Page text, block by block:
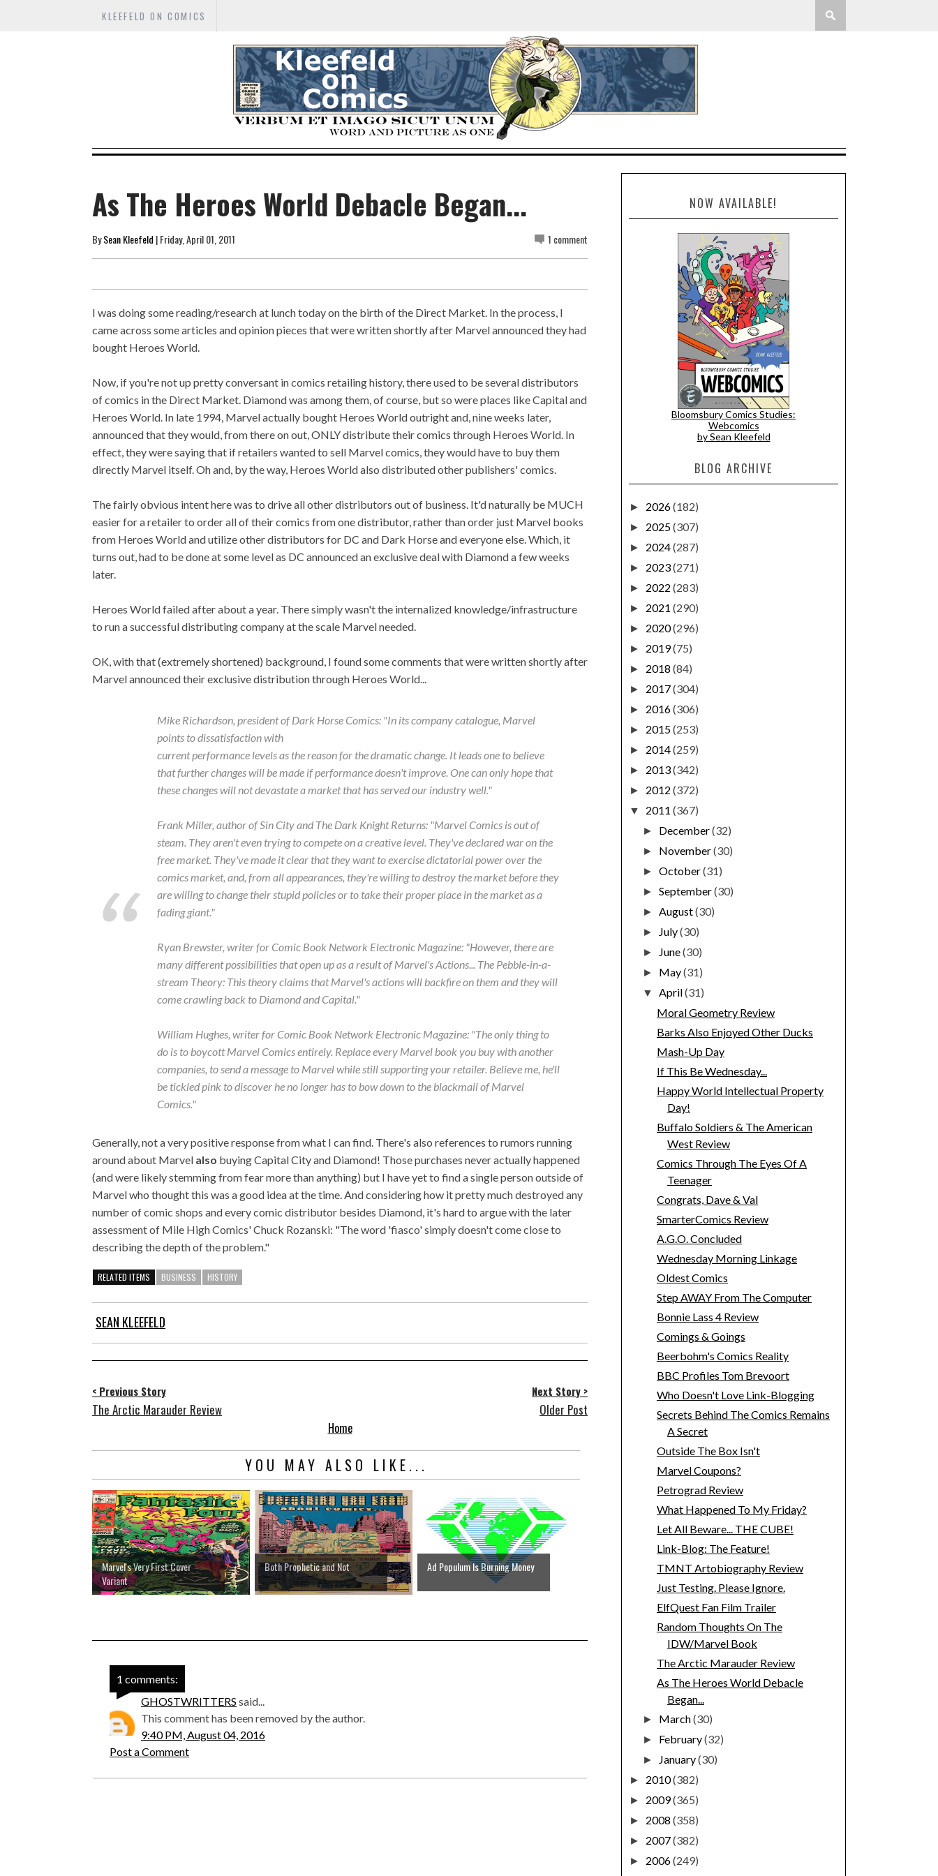
KLEEFELD ON COMICS
As The Heroes World Debacle Began...
BySean Kleefeld | Friday, April 01, 2011 1 comment
I was doing some reading/research at lunch today on the birth of the Direct Market. In the process, I
came across some articles and opinion pieces that were written shortly after Marvel announced they had
bought Heroes World.
Now, if you're not up pretty conversant in comics retailing history, there used to be several distributors
of comics in the Direct Market. Diamond was among them, of course, but so were places like Capital and
Heroes World. In late 1994, Marvel actually bought Heroes World outright and, nine weeks later,
announced that they would, from there on out, ONLY distribute their comics through Heroes World. In
effect, they were saying that if retailers wanted to sell Marvel comics, they would have to buy them
directly Marvel itself. Oh and, by the way, Heroes World also distributed other publishers' comics.
The fairly obvious intent here was to drive all other distributors out of business. It'd naturally be MUCH
easier for a retailer to order all of their comics from one distributor, rather than order just Marvel books
from Heroes World and utilize other distributors for DC and Dark Horse and everyone else. Which, it
turns out, had to be done at some level as DC announced an exclusive deal with Diamond a few weeks
later.
Heroes World failed after about a year. There simply wasn't the internalized knowledge/infrastructure
to run a successful distributing company at the scale Marvel needed.
OK, with that (extremely shortened) background, I found some comments that were written shortly after
Marvel announced their exclusive distribution through Heroes World...
Mike Richardson, president of Dark Horse Comics: "In its company catalogue, Marvel
points to dissatisfaction with
current performance levels as the reason for the dramatic change. It leads one to believe
that further changes will be made if performance doesn't improve. One can only hope that
these changes will not devastate a market that has served our industry well."
Frank Miller, author ofSin Cityand The Dark Knight Returns: "Marvel Comics is out of
steam. They aren't even trying to compete on a creative level. They've declared war on the
free market. They've made it clear that they want to exercise dictatorial power over the
comics market, and, from all appearances, they're willing to destroy the market before they
are willing to change their stupid policies or to take their proper place in the market as a
fading giant."
Ryan Brewster, writer for Comic Book Network Electronic Magazine: "However, there are
many different possibilities that open up as a result of Marvel's Actions... The Pebble-in-a-
stream Theory: This theory claims that Marvel's actions will backfire on them and they will
come crawling back to Diamond and Capital."
William Hughes, writer for Comic Book Network Electronic Magazine: "The only thing to
do is to boycott Marvel Comics entirely. Replace every Marvel book you buy with another
companies, to send a message to Marvel while still supporting your retailer. Believe me, he'll
be tickled pink to discover he no longer has to bow down to the blackmail of Marvel
Comics."
Generally, not a very positive response from what I can find. There's also references to rumors running
around about Marvel also buying Capital City and Diamond! Those purchases never actually happened
(and were likely stemming from fear more than anything) but I have yet to find a single person outside of
Marvel who thought this was a good idea at the time. And considering how it pretty much destroyed any
number of comic shops and every comic distributor besides Diamond, it's hard to argue with the later
assessment of Mile High Comics' Chuck Rozanski: "The word 'fiasco' simply doesn't come close to
describing the depth of the problem."
RELATED ITEMS BUSINESS HISTORY
SEAN KLEEFELD
< Previous Story
The Arctic Marauder Review
Next Story >
Older Post
Home
YOU MAY ALSO LIKE...
Marvel's Very First Cover
Variant
Both Prophetic and Not Ad Populum Is Burning Money
1 comments:
GHOSTWRITTERS said...
This comment has been removed by the author.
9:40 PM, August 04, 2016
Post a Comment
NOW AVAILABLE!
Bloomsbury Comics Studies:
Webcomics
by Sean Kleefeld
BLOG ARCHIVE
► 2026(182)
► 2025(307)
► 2024(287)
► 2023(271)
► 2022 (283)
► 2021 (290)
► 2020(296)
► 2019(75)
► 2018 (84)
► 2017(304)
► 2016(306)
► 2015(253)
► 2014(259)
► 2013(342)
► 2012 (372)
▼ 2011 (367)
► December(32)
► November(30)
►October(31)
►September(30)
►August(30)
► July(30)
► June(30)
► May(31)
▼April(31)
Moral Geometry Review
Barks Also Enjoyed Other Ducks
Mash-Up Day
If This Be Wednesday...
Happy World Intellectual Property
Day!
Buffalo Soldiers & The American
West Review
Comics Through The Eyes Of A
Teenager
Congrats, Dave & Val
SmarterComics Review
A.G.O. Concluded
Wednesday Morning Linkage
Oldest Comics
Step AWAY From The Computer
Bonnie Lass 4 Review
Comings & Goings
Beerbohm's Comics Reality
BBC Profiles Tom Brevoort
Who Doesn't Love Link-Blogging
Secrets Behind The Comics Remains
A Secret
Outside The Box Isn't
Marvel Coupons?
Petrograd Review
What Happened To My Friday?
Let All Beware... THE CUBE!
Link-Blog: The Feature!
TMNT Artobiography Review
Just Testing. Please Ignore.
ElfQuest Fan Film Trailer
Random Thoughts On The
IDW/Marvel Book
The Arctic Marauder Review
As The Heroes World Debacle
Began...
► March(30)
► February(32)
► January(30)
► 2010(382)
► 2009(365)
► 2008 (358)
► 2007(382)
► 2006(249)